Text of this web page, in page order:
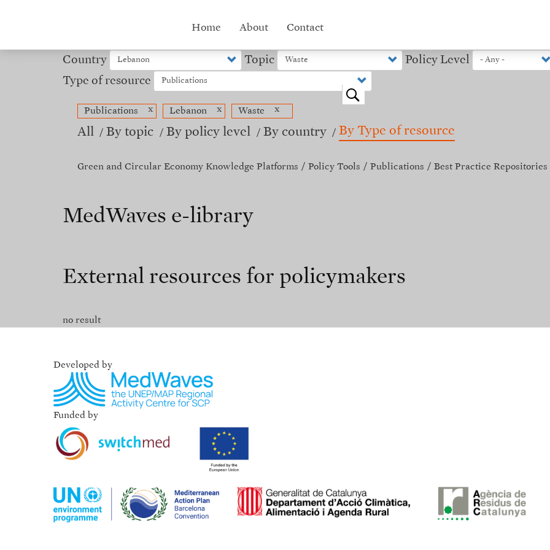
Hub
menu
Home About Contact
Country Topic
Policy Level
Type of resource
o
Publications x Lebanon x Waste x
All By topic By policy level By country By Type of resource
Green and Circular Economy Knowledge Platforms Policy Tools Publications Best Practice Repositories
MedWaves e-library
External resources for policymakers
no result
Developed by
Funded by